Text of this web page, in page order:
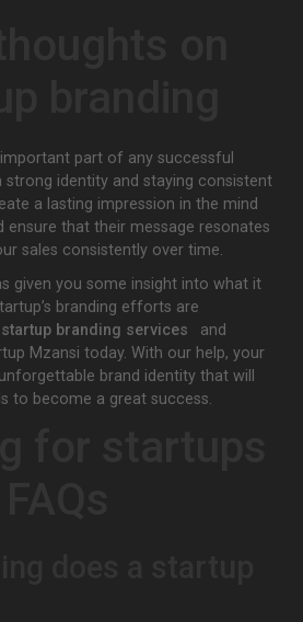
part of any successful
strong identity and staying consistent
a lasting impression in the mind
that their message resonates
sales consistently over time.
given you some insight into what it
branding efforts are
branding services
and
Mzansi today. With our help, your
brand identity that will
to become a great success.